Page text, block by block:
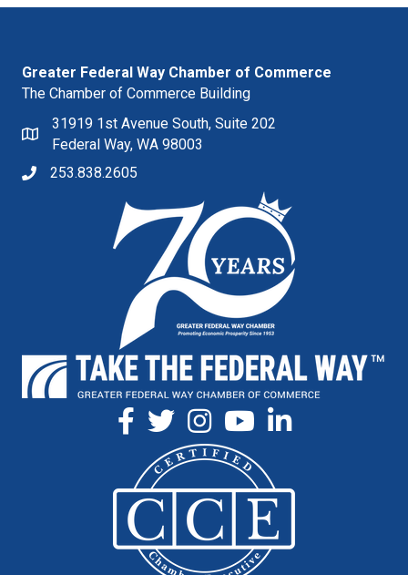
Greater Federal Way Chamber of Commerce
The Chamber of Commerce Building
31919 1st Avenue South, Suite 202
Federal Way, WA 98003
253.838.2605